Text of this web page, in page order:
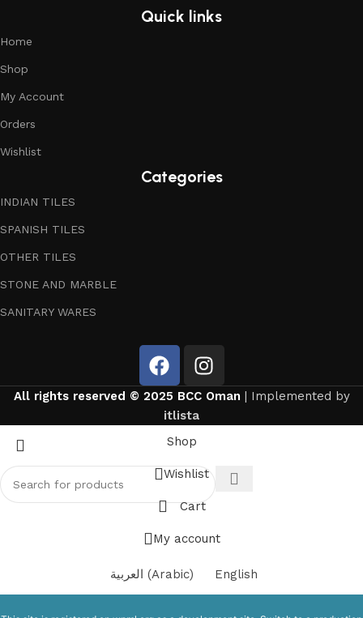
Quick links
Home
Shop
My Account
Orders
Wishlist
Categories
INDIAN TILES
SPANISH TILES
OTHER TILES
STONE AND MARBLE
SANITARY WARES
All rights reserved © 2025 BCC Oman | Implemented by
itlista
Shop
Wishlist
Cart
My account
العربية (Arabic) English